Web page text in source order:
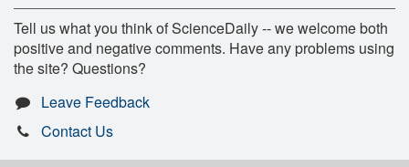
Tell us what you think of ScienceDaily -- we welcome both
positive and negative comments. Have any problems using
the site? Questions?
Leave Feedback
Contact Us